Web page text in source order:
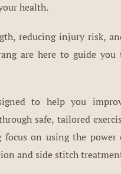
health.
reducing injury risk,
are here to guide
to help you
safe, tailored
on using the
and side stitch